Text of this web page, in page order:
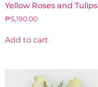
Yellow Roses and Tulips
₱5,190.00
Add to cart